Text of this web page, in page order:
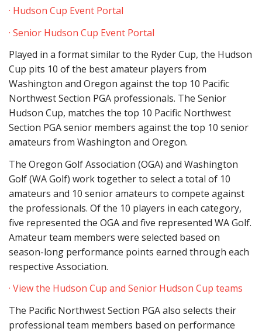
· Hudson Cup Event Portal
· Senior Hudson Cup Event Portal
Played in a format similar to the Ryder Cup, the Hudson
Cup pits 10 of the best amateur players from
Washington and Oregon against the top 10 Pacific
Northwest Section PGA professionals. The Senior
Hudson Cup, matches the top 10 Pacific Northwest
Section PGA senior members against the top 10 senior
amateurs from Washington and Oregon.
The Oregon Golf Association (OGA) and Washington
Golf (WA Golf) work together to select a total of 10
amateurs and 10 senior amateurs to compete against
the professionals. Of the 10 players in each category,
five represented the OGA and five represented WA Golf.
Amateur team members were selected based on
season-long performance points earned through each
respective Association.
· View the Hudson Cup and Senior Hudson Cup teams
The Pacific Northwest Section PGA also selects their
professional team members based on performance